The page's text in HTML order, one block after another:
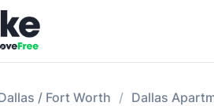
/ Fort Worth Dallas